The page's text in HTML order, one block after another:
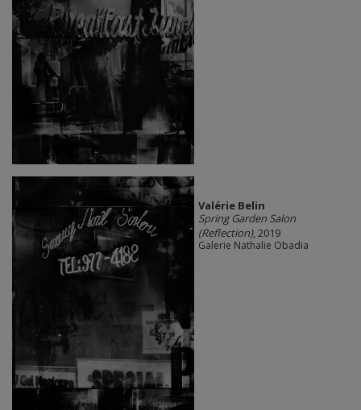
Valérie Belin
Spring Garden Salon
(Reflection), 2019
Galerie Nathalie Obadia